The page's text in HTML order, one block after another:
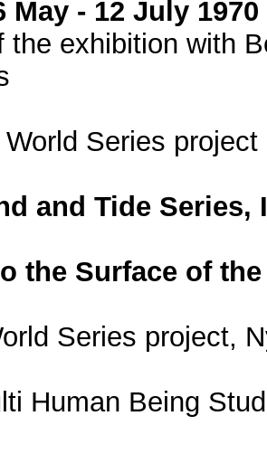
May - 12 July 1970
the exhibition with
Series
and Tide Series,
the Surface of
Series project,
Human Being